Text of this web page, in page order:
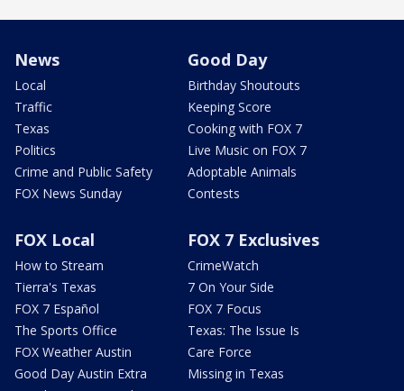
News
Local
Traffic
Texas
Politics
Crime and Public Safety
FOX News Sunday
Good Day
Birthday Shoutouts
Keeping Score
Cooking with FOX 7
Live Music on FOX 7
Adoptable Animals
Contests
FOX Local
How to Stream
Tierra's Texas
FOX 7 Español
The Sports Office
FOX Weather Austin
Good Day Austin Extra
FOX 7 Exclusives
CrimeWatch
7 On Your Side
FOX 7 Focus
Texas: The Issue Is
Care Force
Missing in Texas